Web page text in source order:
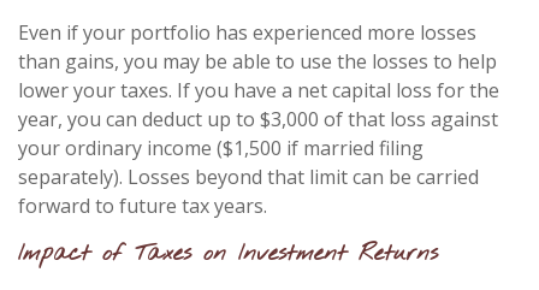
Even if your portfolio has experienced more losses
than gains, you may be able to use the losses to help
lower your taxes. If you have a net capital loss for the
year, you can deduct up to $3,000 of that loss against
your ordinary income ($1,500 if married filing
separately). Losses beyond that limit can be carried
forward to future tax years.
Impact of Taxes on Investment Returns